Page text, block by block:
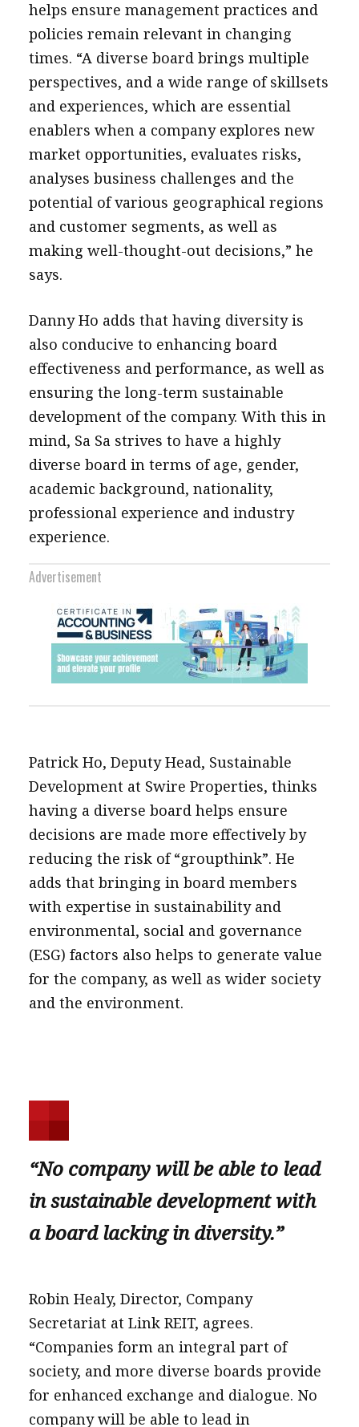
helps ensure management practices and
policies remain relevant in changing
times. “A diverse board brings multiple
perspectives, and a wide range of skillsets
and experiences, which are essential
enablers when a company explores new
market opportunities, evaluates risks,
analyses business challenges and the
potential of various geographical regions
and customer segments, as well as
making well-thought-out decisions,” he
says.
Danny Ho adds that having diversity is
also conducive to enhancing board
effectiveness and performance, as well as
ensuring the long-term sustainable
development of the company. With this in
mind, Sa Sa strives to have a highly
diverse board in terms of age, gender,
academic background, nationality,
professional experience and industry
experience.
Advertisement
Patrick Ho, Deputy Head, Sustainable
Development at Swire Properties, thinks
having a diverse board helps ensure
decisions are made more effectively by
reducing the risk of “groupthink”. He
adds that bringing in board members
with expertise in sustainability and
environmental, social and governance
(ESG) factors also helps to generate value
for the company, as well as wider society
and the environment.
“No company will be able to lead
in sustainable development with
a board lacking in diversity.”
Robin Healy, Director, Company
Secretariat at Link REIT, agrees.
“Companies form an integral part of
society, and more diverse boards provide
for enhanced exchange and dialogue. No
company will be able to lead in